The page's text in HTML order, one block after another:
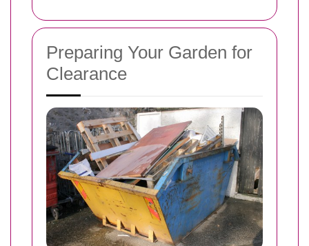
Preparing Your Garden for
Clearance